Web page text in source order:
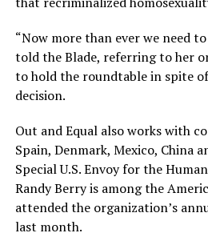
“Now more than ever we need
told the Blade, referring to her
to hold the roundtable in spite
decision.
Out and Equal also works with
Spain, Denmark, Mexico, China
Special U.S. Envoy for the
Randy Berry is among the
attended the organization’s
last month.